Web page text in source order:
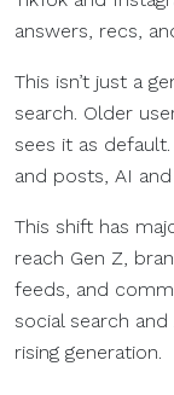
answers, recs,
This isn’t just a
search. Older
sees it as
and posts, AI
This shift has
reach Gen Z,
feeds, and
social search
rising generation.